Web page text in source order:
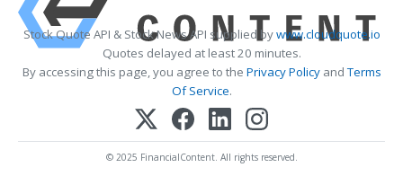
Stock Quote API & Stock News API supplied bywww.cloudquote.io
Quotes delayed at least 20 minutes.
By accessing this page, you agree to the Privacy PolicyandTerms
Of Service.
© 2025 FinancialContent. All rights reserved.